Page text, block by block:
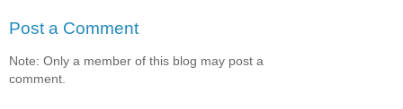
Post a Comment
Note: Only a member of this blog may post a
comment.